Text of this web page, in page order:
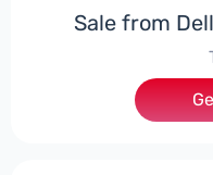
Sale from